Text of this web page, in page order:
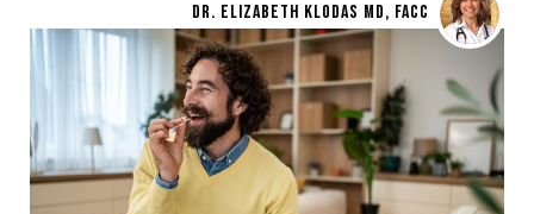
DR. ELIZABETH KLODAS MD, FACC